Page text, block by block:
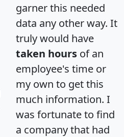
garner this needed
data any other way. It
truly would have
taken hours of an
employee's time or
my own to get this
much information. I
was fortunate to find
a company that had